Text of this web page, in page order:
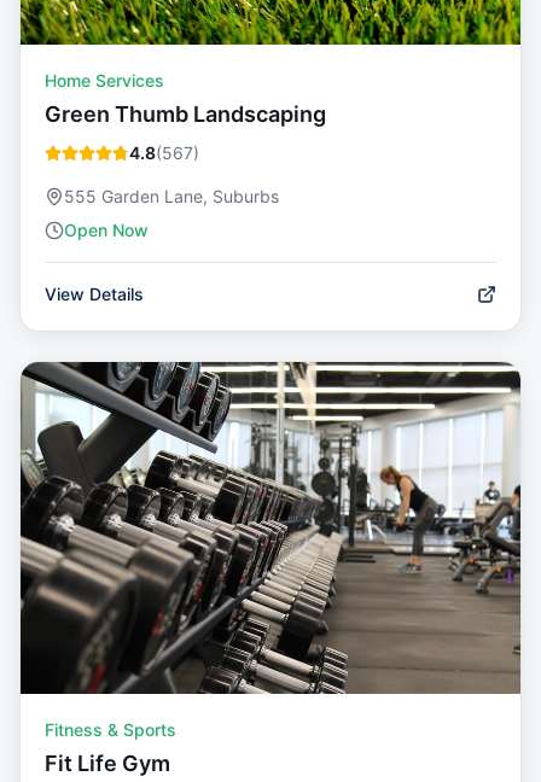
Home Services
Green Thumb Landscaping
4.8(567)
555 Garden Lane, Suburbs
Open Now
View Details
Fitness & Sports
Fit Life Gym